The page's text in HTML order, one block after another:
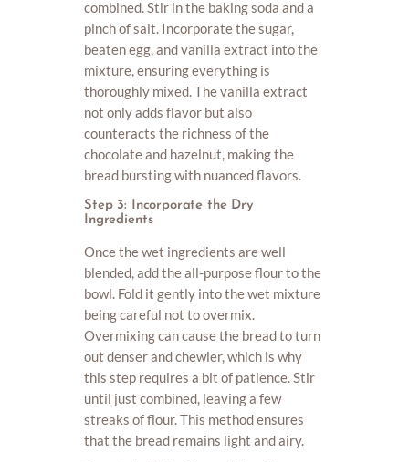
combined. Stir in the baking soda and a
pinch of salt. Incorporate the sugar,
beaten egg, and vanilla extract into the
mixture, ensuring everything is
thoroughly mixed. The vanilla extract
not only adds flavor but also
counteracts the richness of the
chocolate and hazelnut, making the
bread bursting with nuanced flavors.
Step 3: Incorporate the Dry
Ingredients
Once the wet ingredients are well
blended, add the all-purpose flour to the
bowl. Fold it gently into the wet mixture
being careful not to overmix.
Overmixing can cause the bread to turn
out denser and chewier, which is why
this step requires a bit of patience. Stir
until just combined, leaving a few
streaks of flour. This method ensures
that the bread remains light and airy.